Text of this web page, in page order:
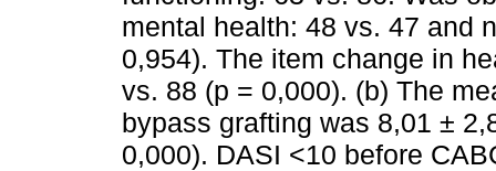
mental health: 48 vs. 47 and
0,954). The item change in
vs. 88 (p = 0,000). (b) The
bypass grafting was 8,01 ±
0,000). DASI <10 before